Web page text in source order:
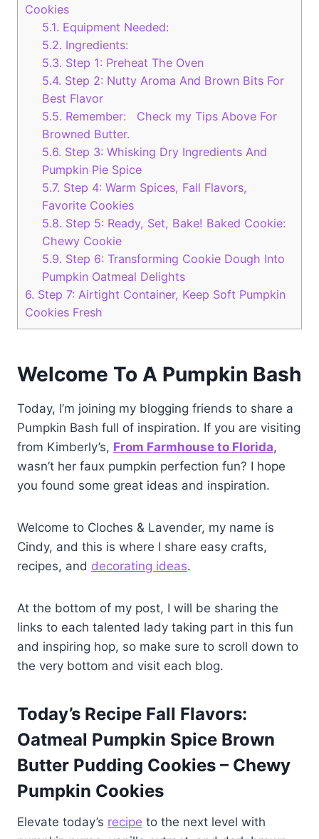
Cookies
5.1. Equipment Needed:
5.2. Ingredients:
5.3. Step 1: Preheat The Oven
5.4. Step 2: Nutty Aroma And Brown Bits For
Best Flavor
5.5. Remember: Check my Tips Above For
Browned Butter.
5.6. Step 3: Whisking Dry Ingredients And
Pumpkin Pie Spice
5.7. Step 4: Warm Spices, Fall Flavors,
Favorite Cookies
5.8. Step 5: Ready, Set, Bake! Baked Cookie:
Chewy Cookie
5.9. Step 6: Transforming Cookie Dough Into
Pumpkin Oatmeal Delights
6. Step 7: Airtight Container, Keep Soft Pumpkin
Cookies Fresh
Welcome To A Pumpkin Bash
Today, I’m joining my blogging friends to share a
Pumpkin Bash full of inspiration. If you are visiting
from Kimberly’s, From Farmhouse to Florida,
wasn’t her faux pumpkin perfection fun? I hope
you found some great ideas and inspiration.
Welcome to Cloches & Lavender, my name is
Cindy, and this is where I share easy crafts,
recipes, and decorating ideas.
At the bottom of my post, I will be sharing the
links to each talented lady taking part in this fun
and inspiring hop, so make sure to scroll down to
the very bottom and visit each blog.
Today’s Recipe Fall Flavors:
Oatmeal Pumpkin Spice Brown
Butter Pudding Cookies – Chewy
Pumpkin Cookies
Elevate today’s recipe to the next level with